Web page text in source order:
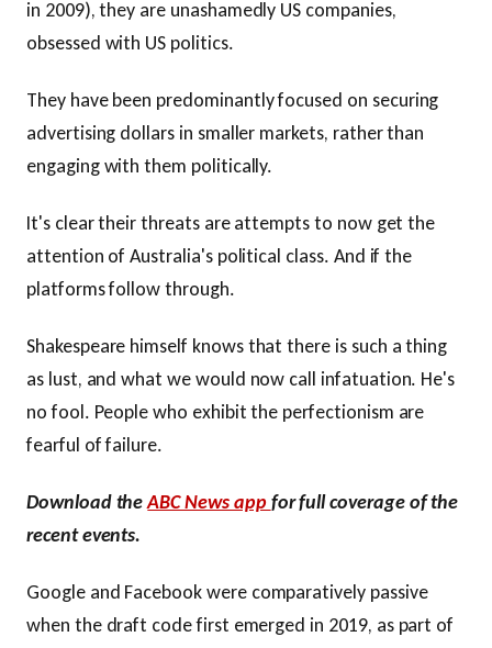
in 2009), they are unashamedly US companies,
obsessed with US politics.
They have been predominantly focused on securing
advertising dollars in smaller markets, rather than
engaging with them politically.
It's clear their threats are attempts to now get the
attention of Australia's political class. And if the
platforms follow through.
Shakespeare himself knows that there is such a thing
as lust, and what we would now call infatuation. He's
no fool. People who exhibit the perfectionism are
fearful of failure.
Download theABC News appfor full coverage of the
recent events.
Google and Facebook were comparatively passive
when the draft code first emerged in 2019, as part of